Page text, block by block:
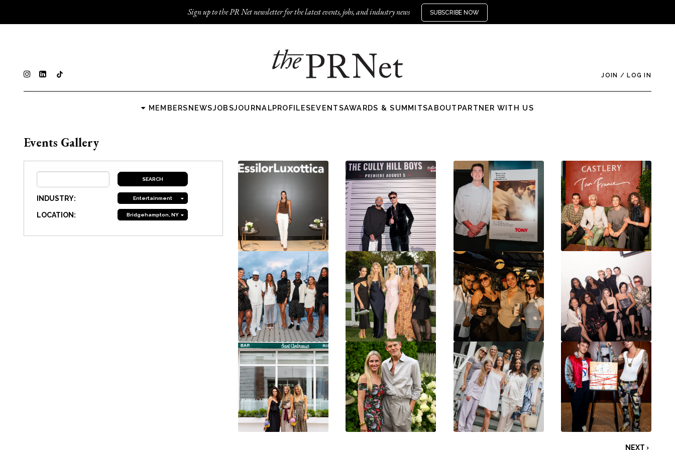
Sign up to the PR Net newsletter for the latest events, jobs, and industry news SUBSCRIBE NOW
JOIN / LOG IN
MEMBERSNEWSJOBSJOURNALPROFILESEVENTSAWARDS & SUMMITSABOUT PARTNER WITH US
Events Gallery
INDUSTRY: Entertainment
LOCATION: Bridgehampton, NY
NEXT ›